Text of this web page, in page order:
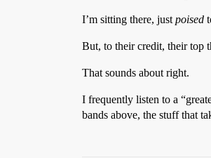
I’m sitting there, just poised
But, to their credit, their top
That sounds about right.
I frequently listen to a
bands above, the stuff that